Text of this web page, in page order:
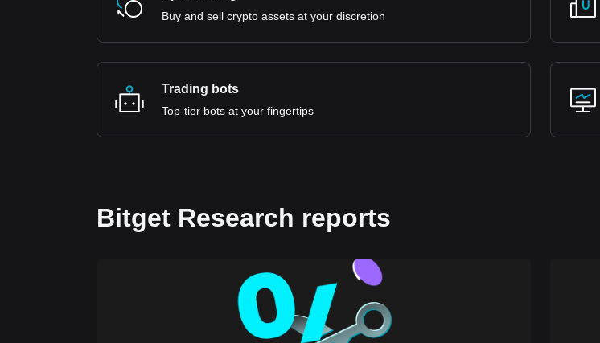
Buy and sell crypto assets at your discretion
Trading bots
Top-tier bots at your fingertips
Bitget Research reports